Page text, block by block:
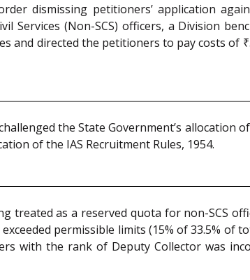
dismissing petitioners’ application
Services (Non-SCS) officers, a Division
and directed the petitioners to pay costs of
the State Government’s allocation
of the IAS Recruitment Rules, 1954.
treated as a reserved quota for non-SCS
permissible limits (15% of 33.5% of
with the rank of Deputy Collector was